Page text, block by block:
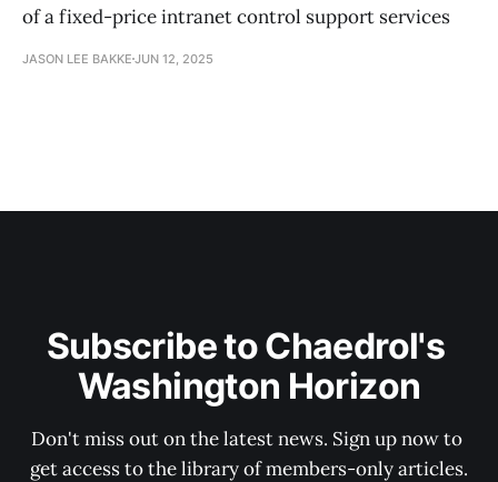
of a fixed-price intranet control support services
JASON LEE BAKKE JUN 12, 2025
Subscribe to Chaedrol's
Washington Horizon
Don't miss out on the latest news. Sign up now to
get access to the library of members-only articles.